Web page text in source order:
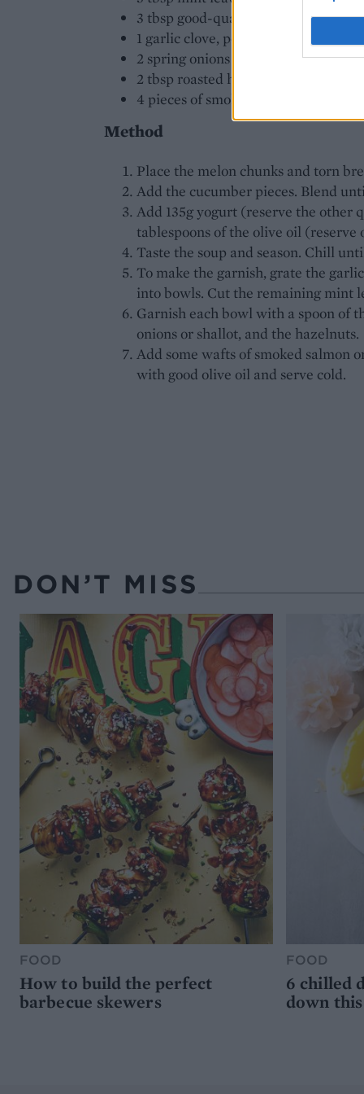
3 tbsp good-quality olive oil
1 garlic clove, peeled
2 spring onions or shallots, finely
2 tbsp roasted hazelnuts, skins
4 pieces of smoked salmon or
Method
Place the melon chunks and torn
Add the cucumber pieces. Blend
Add 135g yogurt (reserve the other
tablespoons of the olive oil
Taste the soup and season. Chill
To make the garnish, grate the
into bowls. Cut the remaining mint
Garnish each bowl with a spoon of
onions or shallot, and the hazelnuts.
Add some wafts of smoked salmon
with good olive oil and serve cold.
DON’T MISS
FOOD
How to build the perfect
barbecue skewers
FOOD
6 chilled
down